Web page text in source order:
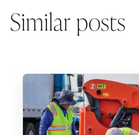
Similar posts